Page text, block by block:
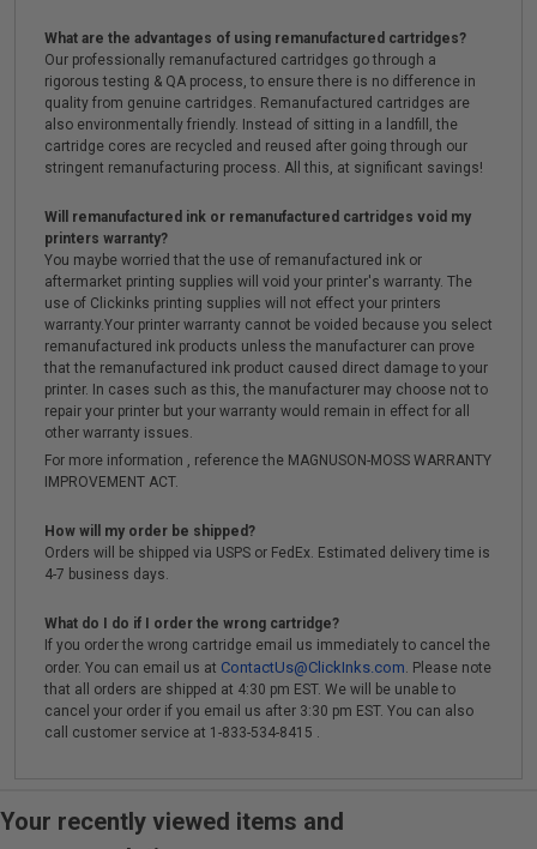
What are the advantages of using remanufactured cartridges?
Our professionally remanufactured cartridges go through a
rigorous testing & QA process, to ensure there is no difference in
quality from genuine cartridges. Remanufactured cartridges are
also environmentally friendly. Instead of sitting in a landfill, the
cartridge cores are recycled and reused after going through our
stringent remanufacturing process. All this, at significant savings!
Will remanufactured ink or remanufactured cartridges void my
printers warranty?
You maybe worried that the use of remanufactured ink or
aftermarket printing supplies will void your printer's warranty. The
use of Clickinks printing supplies will not effect your printers
warranty.Your printer warranty cannot be voided because you select
remanufactured ink products unless the manufacturer can prove
that the remanufactured ink product caused direct damage to your
printer. In cases such as this, the manufacturer may choose not to
repair your printer but your warranty would remain in effect for all
other warranty issues.
For more information , reference the MAGNUSON-MOSS WARRANTY
IMPROVEMENT ACT.
How will my order be shipped?
Orders will be shipped via USPS or FedEx. Estimated delivery time is
4-7 business days.
What do I do if I order the wrong cartridge?
If you order the wrong cartridge email us immediately to cancel the
order. You can email us at ContactUs@ClickInks.com. Please note
that all orders are shipped at 4:30 pm EST. We will be unable to
cancel your order if you email us after 3:30 pm EST. You can also
call customer service at 1-833-534-8415 .
Your recently viewed items and